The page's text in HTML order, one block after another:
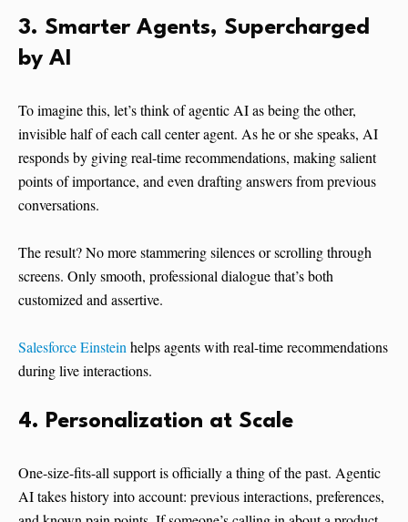
3. Smarter Agents, Supercharged
by AI
To imagine this, let’s think of agentic AI as being the other,
invisible half of each call center agent. As he or she speaks, AI
responds by giving real-time recommendations, making salient
points of importance, and even drafting answers from previous
conversations.
The result? No more stammering silences or scrolling through
screens. Only smooth, professional dialogue that’s both
customized and assertive.
Salesforce Einsteinhelps agents with real-time recommendations
during live interactions.
4. Personalization at Scale
One-size-fits-all support is officially a thing of the past. Agentic
AI takes history into account: previous interactions, preferences,